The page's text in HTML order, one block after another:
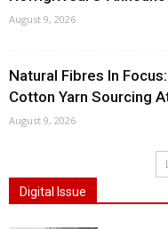
August 9, 2026
Natural Fibres In
Cotton Yarn Sourcing
August 9, 2026
Digital Issue